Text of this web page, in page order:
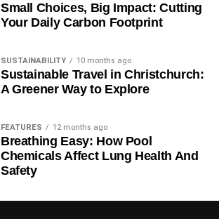
Small Choices, Big Impact: Cutting
Your Daily Carbon Footprint
SUSTAINABILITY 10 months ago
Sustainable Travel in Christchurch:
A Greener Way to Explore
FEATURES 12 months ago
Breathing Easy: How Pool
Chemicals Affect Lung Health And
Safety